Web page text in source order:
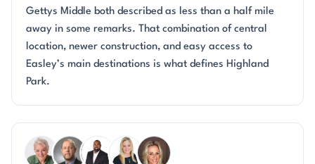
Gettys Middle both described as less than a half mile
away in some remarks. That combination of central
location, newer construction, and easy access to
Easley’s main destinations is what defines Highland
Park.
Questions about Highland Park?